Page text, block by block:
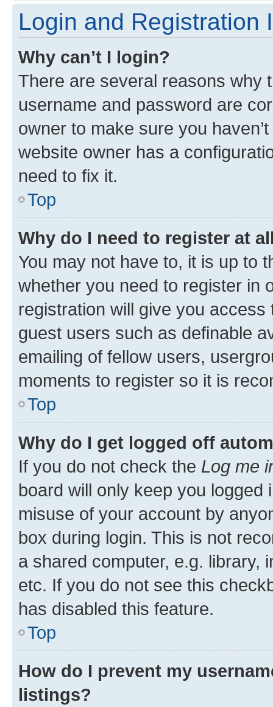
Login and Registration
Why can’t I login?
There are several reasons why
username and password are
owner to make sure you
website owner has a
need to fix it.
Top
Why do I need to register at
You may not have to, it is up to
whether you need to register in
registration will give you
guest users such as definable
emailing of fellow users,
moments to register so it is
Top
Why do I get logged off
If you do not check the Log me
board will only keep you
misuse of your account by
box during login. This is not
a shared computer, e.g. library,
etc. If you do not see this
has disabled this feature.
Top
How do I prevent my
listings?